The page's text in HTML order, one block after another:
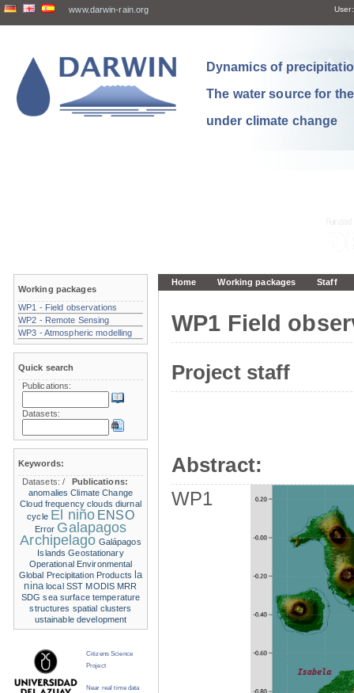
www.darwin-rain.org User:
Dynamics of
The water source for
under climate change
Home Working packages Staff
WP1 Field
Project staff
Abstract:
WP1
Working packages
WP1 - Field observations
WP2 - Remote Sensing
WP3 - Atmospheric modelling
Quick search
Publications:
Datasets:
Keywords:
Datasets:/
Publications:
anomalies Climate Change
Cloud frequency clouds diurnal
cycle El niño ENSO
Error Galapagos
Archipelago Galápagos
Islands Geostationary
Operational Environmental
Global Precipitation Products la
nina local SST MODIS MRR
SDG sea surface temperature
structures spatial clusters
ustainable development
Citizens Science
Project
Near real time data